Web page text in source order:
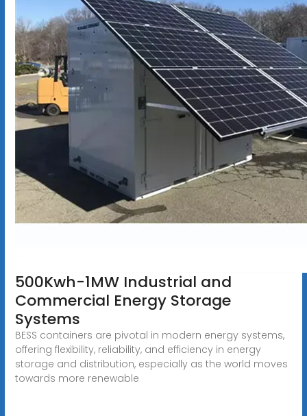
500Kwh-1MW Industrial and
Commercial Energy Storage
Systems
BESS containers are pivotal in modern energy systems,
offering flexibility, reliability, and efficiency in energy
storage and distribution, especially as the world moves
towards more renewable